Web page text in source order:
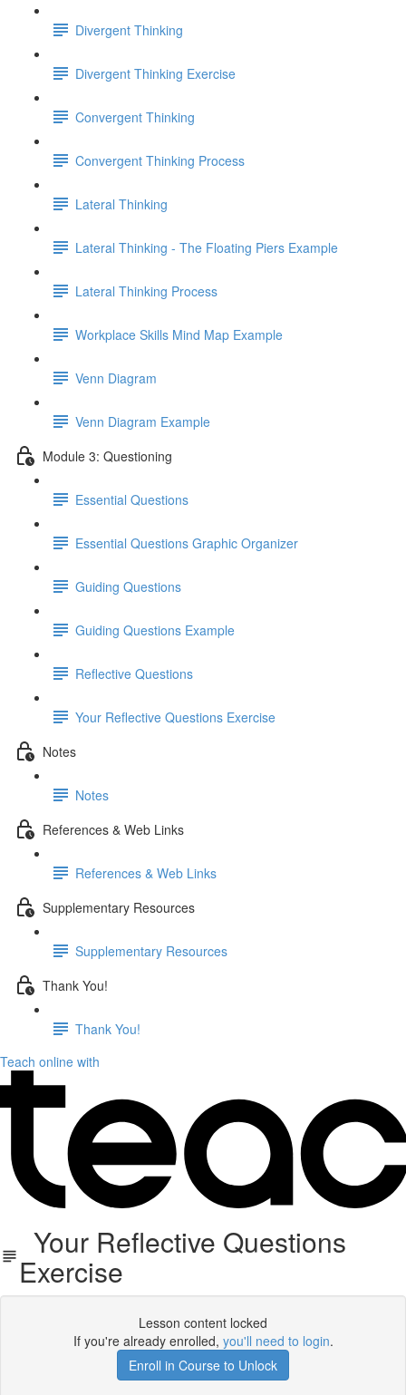
Divergent Thinking
Divergent Thinking Exercise
Convergent Thinking
Convergent Thinking Process
Lateral Thinking
Lateral Thinking - The Floating Piers Example
Lateral Thinking Process
Workplace Skills Mind Map Example
Venn Diagram
Venn Diagram Example
Module 3: Questioning
Essential Questions
Essential Questions Graphic Organizer
Guiding Questions
Guiding Questions Example
Reflective Questions
Your Reflective Questions Exercise
Notes
Notes
References & Web Links
References & Web Links
Supplementary Resources
Supplementary Resources
Thank You!
Thank You!
Teach online with
Your Reflective Questions
Exercise
Lesson content locked
If you're already enrolled, you'll need to login.
Enroll in Course to Unlock